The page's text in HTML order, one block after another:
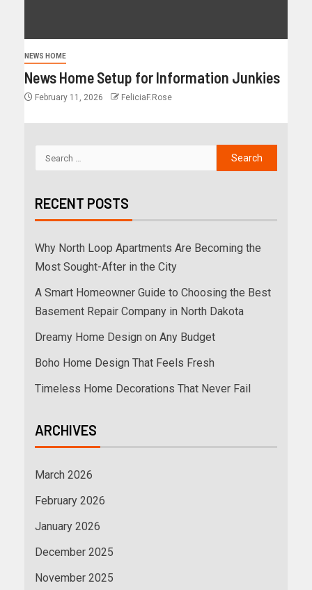
NEWS HOME
News Home Setup for Information Junkies
February 11, 2026 FeliciaF.Rose
RECENT POSTS
Why North Loop Apartments Are Becoming the
Most Sought-After in the City
A Smart Homeowner Guide to Choosing the Best
Basement Repair Company in North Dakota
Dreamy Home Design on Any Budget
Boho Home Design That Feels Fresh
Timeless Home Decorations That Never Fail
ARCHIVES
March 2026
February 2026
January 2026
December 2025
November 2025